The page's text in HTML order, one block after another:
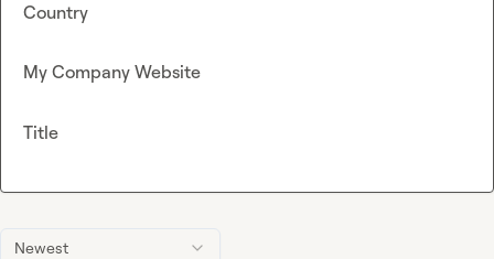
Newest
Country
My Company Website
Title